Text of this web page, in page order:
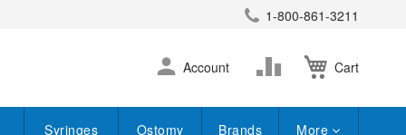
1-800-861-3211
Cart
Skip
to
Account
Change
Syringes Ostomy Brands More